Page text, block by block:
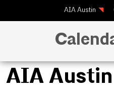
AIA Austin
AIA